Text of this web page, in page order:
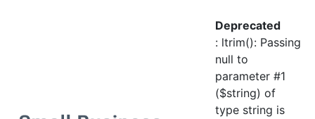
Deprecated
: ltrim(): Passing
null to
parameter #1
($string) of
type string is